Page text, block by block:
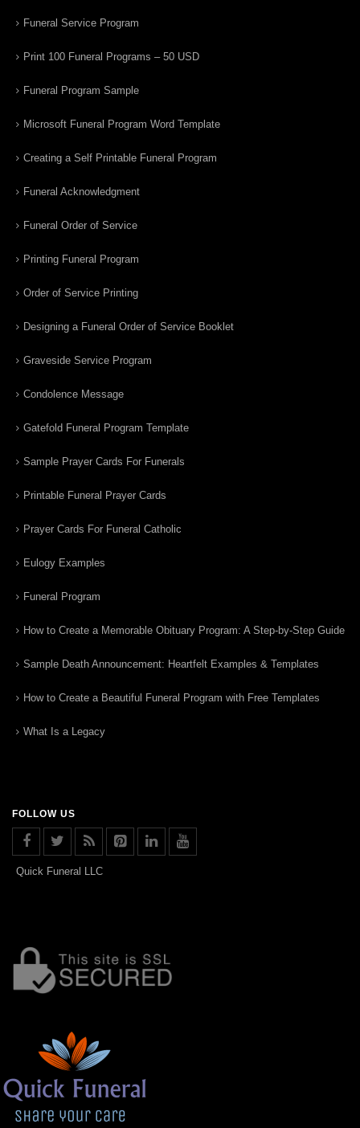
Funeral Service Program
Print 100 Funeral Programs – 50 USD
Funeral Program Sample
Microsoft Funeral Program Word Template
Creating a Self Printable Funeral Program
Funeral Acknowledgment
Funeral Order of Service
Printing Funeral Program
Order of Service Printing
Designing a Funeral Order of Service Booklet
Graveside Service Program
Condolence Message
Gatefold Funeral Program Template
Sample Prayer Cards For Funerals
Printable Funeral Prayer Cards
Prayer Cards For Funeral Catholic
Eulogy Examples
Funeral Program
How to Create a Memorable Obituary Program: A Step-by-Step Guide
Sample Death Announcement: Heartfelt Examples & Templates
How to Create a Beautiful Funeral Program with Free Templates
What Is a Legacy
FOLLOW US
Quick Funeral LLC